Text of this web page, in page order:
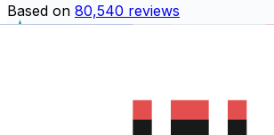
Based on 80,540 reviews
sending money to Slovakia